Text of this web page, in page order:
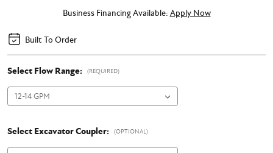
Business Financing Available: Apply Now
Built To Order
Select Flow Range: (REQUIRED)
Select Excavator Coupler: (OPTIONAL)